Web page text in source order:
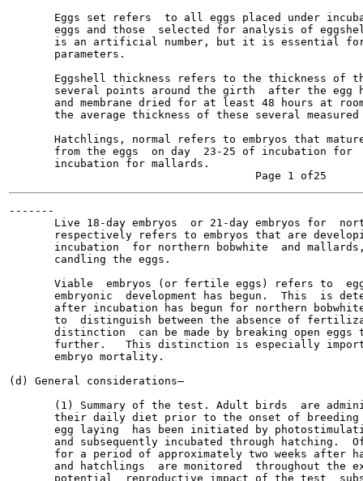
Eggs set refers  to all eggs placed under
eggs and those  selected for analysis of
is an artificial number, but it is essential
       parameters.
Eggshell thickness refers to the thickness of
several points around the girth  after the egg
and membrane dried for at least 48 hours at
the average thickness of these several
Hatchlings, normal refers to embryos that
from the eggs  on day  23-25 of incubation for
       incubation for mallards.
-------
Live 18-day embryos  or 21-day embryos for
respectively refers to embryos that are
incubation  for northern bobwhite  and
       candling the eggs.
Viable  embryos (or fertile eggs) refers to
embryonic  development has begun.  This  is
after incubation has begun for northern
to  distinguish between the absence of
distinction  can be made by breaking open eggs
further.   This distinction is especially
       embryo mortality.
(d) General considerations—
(1) Summary of the test. Adult birds  are
their daily diet prior to the onset of
egg laying  has been initiated by
and subsequently incubated through hatching.
for a period of approximately two weeks after
and hatchlings  are monitored  throughout the
potential  reproductive impact of the test